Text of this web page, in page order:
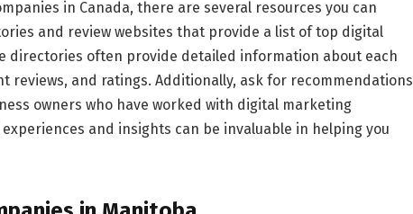
in Canada, there are several resources you can
and review websites that provide a list of top digital
directories often provide detailed information about each
reviews, and ratings. Additionally, ask for recommendations
owners who have worked with digital marketing
and insights can be invaluable in helping you